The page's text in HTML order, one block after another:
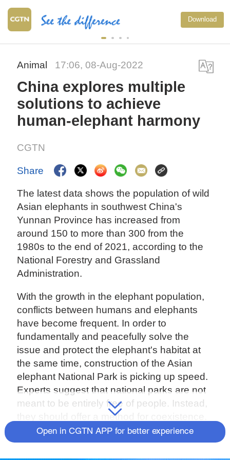
Download
Animal 17:06, 08-Aug-2022
China explores multiple
solutions to achieve
human-elephant harmony
CGTN
Share
The latest data shows the population of wild
Asian elephants in southwest China's
Yunnan Province has increased from
around 150 to more than 300 from the
1980s to the end of 2021, according to the
National Forestry and Grassland
Administration.
With the growth in the elephant population,
conflicts between humans and elephants
have become frequent. In order to
fundamentally and peacefully solve the
issue and protect the elephant's habitat at
the same time, construction of the Asian
elephant National Park is picking up speed.
Experts suggest that national parks are not
meant to be entirely free of people. Instead,
they should offer a method for coexistence.
Open in CGTN APP for better experience